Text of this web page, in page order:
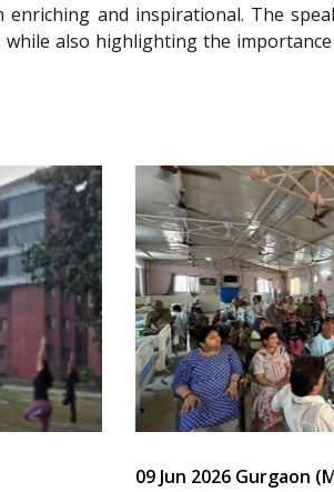
and inspirational. The
also highlighting the
09 Jun 2026 Gurgaon